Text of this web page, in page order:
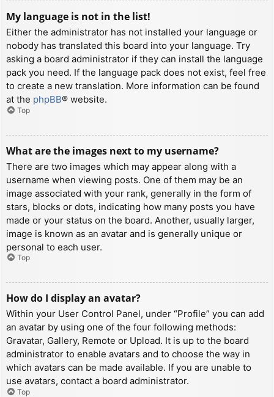
My language is not in the list!
Either the administrator has not installed your language or
nobody has translated this board into your language. Try
asking a board administrator if they can install the language
pack you need. If the language pack does not exist, feel free
to create a new translation. More information can be found
at the phpBB® website.
Top
What are the images next to my username?
There are two images which may appear along with a
username when viewing posts. One of them may be an
image associated with your rank, generally in the form of
stars, blocks or dots, indicating how many posts you have
made or your status on the board. Another, usually larger,
image is known as an avatar and is generally unique or
personal to each user.
Top
How do I display an avatar?
Within your User Control Panel, under “Profile” you can add
an avatar by using one of the four following methods:
Gravatar, Gallery, Remote or Upload. It is up to the board
administrator to enable avatars and to choose the way in
which avatars can be made available. If you are unable to
use avatars, contact a board administrator.
Top